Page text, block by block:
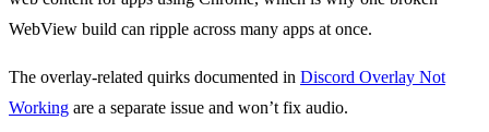
WebView build can ripple across many apps at once.
The overlay-related quirks documented in Discord Overlay Not
Working are a separate issue and won’t fix audio.